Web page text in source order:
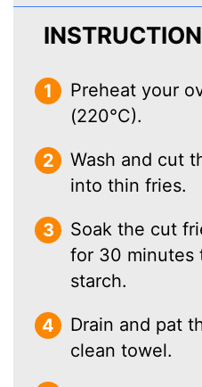
Preheat your
(220°C).
Wash and cut
into thin fries.
Soak the cut
for 30 minutes
starch.
Drain and pat
clean towel.